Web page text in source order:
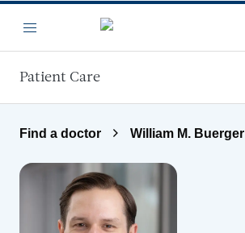
Menu
Patient Care
Find a doctor William M. Buerger